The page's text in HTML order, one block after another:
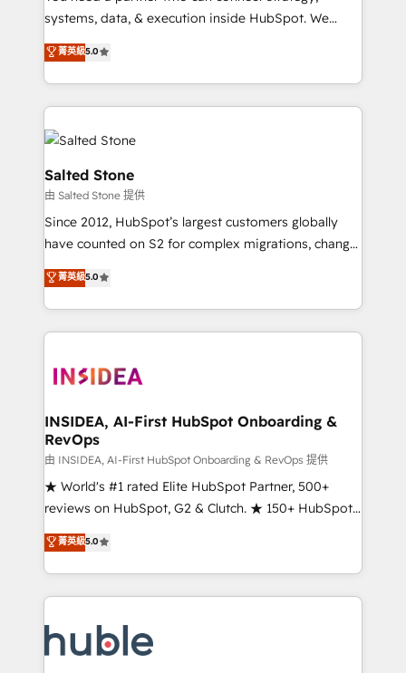
systems, data, & execution inside HubSpot. We
bridge the gap where most agencies fall short by
combining GTM strategy with technical execution to
solve the right problem with the right solution. As the
only firm in the world to hold Elite Partner
Accreditations with both HubSpot and Clay, our
clients gain a unique advantage in CRM architecture,
pipeline generation, data intelligence, and go-to-
market execution. Why B2B Businesses Choose RP: -
Secure: Soc2 compliant 🛡️ - Pricing: Implementations
starting at $1,5k 💵 - Speed: Launch in 14 days ⚡ -
Scale: Fastest tiering Elite HubSpot Partner 🪴 -
marketing agency for an Ops problem. Don't hire a
technical agency for a growth problem. Hire a
菁英級5.0
Salted Stone
由 Salted Stone 提供
Since 2012, HubSpot’s largest customers globally
have counted on S2 for complex migrations, change
management, systems integration, and creative
solutions that deliver measurable impact and
transform brand experiences As one of the few full-
service creative agencies in the HubSpot
winning design to build scalable, globally
marketing campaigns, & RevOps frameworks that
fuel long-term success We connect the entire
customer lifecycle through seamless integrations,
ensure long-term adoption with change-
management programs, and align marketing, sales,
HubSpot accreditations and experience across
hundreds of organizations in dozens of industries,
explore whether S2 is the partner you’ve been
looking for...and get your next big initiative moving!
菁英級5.0
INSIDEA, AI-First HubSpot Onboarding &
RevOps
由 INSIDEA, AI-First HubSpot Onboarding & RevOps 提供
★ World's #1 rated Elite HubSpot Partner, 500+
reviews on HubSpot, G2 & Clutch. ★ 150+ HubSpot
Certified Experts & Trainers across the team ★
1,500+ implementations across five continents ★ AI-
First, RevOps-led, Onboarding obsessed ★
Company of the Year 2024/25 INSIDEA helps
engine. We onboard your team, migrate your data,
and build AI-powered workflows that drive adoption
菁英級5.0